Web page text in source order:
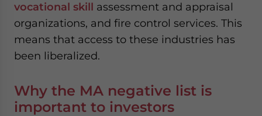
vocational skill assessment and appraisal
organizations, and fire control services. This
means that access to these industries has
been liberalized.
Why the MA negative list is
important to investors